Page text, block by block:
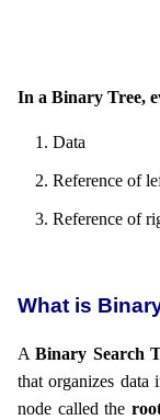
In a Binary Tree,
Data
Reference of
Reference of
What is
ABinary Search
that organizes data
node called the